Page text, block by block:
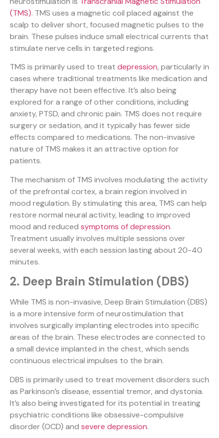
(TMS). TMS uses a magnetic coil placed against the
scalp to deliver short, focused magnetic pulses to the
brain. These pulses induce small electrical currents that
stimulate nerve cells in targeted regions.
TMS is primarily used to treat depression, particularly in
cases where traditional treatments like medication and
therapy have not been effective. It’s also being
explored for a range of other conditions, including
anxiety, PTSD, and chronic pain. TMS does not require
surgery or sedation, and it typically has fewer side
effects compared to medications. The non-invasive
nature of TMS makes it an attractive option for
patients.
The mechanism of TMS involves modulating the activity
of the prefrontal cortex, a brain region involved in
mood regulation. By stimulating this area, TMS can help
restore normal neural activity, leading to improved
mood and reduced symptoms of depression.
Treatment usually involves multiple sessions over
several weeks, with each session lasting about 20-40
minutes.
2. Deep Brain Stimulation (DBS)
While TMS is non-invasive, Deep Brain Stimulation (DBS)
is a more intensive form of neurostimulation that
involves surgically implanting electrodes into specific
areas of the brain. These electrodes are connected to
a small device implanted in the chest, which sends
continuous electrical impulses to the brain.
DBS is primarily used to treat movement disorders such
as Parkinson’s disease, essential tremor, and dystonia.
It’s also being investigated for its potential in treating
psychiatric conditions like obsessive-compulsive
disorder (OCD) and severe depression.